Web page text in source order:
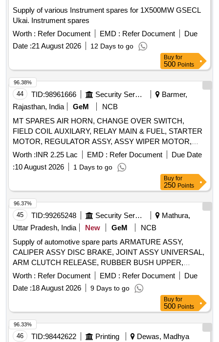
GAUGE-OUTLET, POWER SCREW, SPIDER, RELIEF
VALVE ASSEMBLY, COUPLING ASSEMBLY, RELIF
VALVE ASSEMBLY, CARTRIDGE ASSEMBLY,
MECHANICAL SEAL ASSY, GASKET, O RING,
MECHANICAL SEAL, SHOCK MOUNTS, GEAR BOX
LUBE OIL PUMP AV330S FOR P25A CLASS SHIPS FOR
Supply of various Instrument spares for 1X500MW GSECL
Ukai. Instrument spares
Worth : Refer Document EMD : Refer Document
Due
Date :21 August 2026 12 Days to go
Buy for
500 Points
44 TID:98961666 Security Services
Barmer,
Rajasthan, India
GeM
NCB
MT SPARES AIR HORN, CHANGE OVER SWITCH,
FIELD COIL AUXILARY, RELAY MAIN & FUEL, STARTER
MOTOR, REGULATOR ASSY, ASSY WIPER MOTOR,
SHAFT PROPELLER, COUPLING, MEDIUM REPAIR KIT
FOR FILTER VENTILATION, HEAD LAMP ASSY Quantity:
28
Worth :INR 2.25 Lac EMD : Refer Document
Due Date
:10 August 2026 1 Days to go
96.38%
Buy for
250 Points
45 TID:99265248 Security Services
Mathura,
Uttar Pradesh, India
New GeM
NCB
Supply of automotive spare parts ARMATURE ASSY,
CALIPER ASSY DISC BRAKE, JOINT ASSY UNIVERSAL,
ARM CLUTCH RELEASE, RUBBER BUSH UPPER,
INSPECTION SPOT LAMP, CABLE ASSY
ACCELERATOR, BEARING, BULB TURN SIGNAL 12V
21W, LEVER GEAR SHIFTING CONTROL, RESERVOIR,
BOLT 12X90, HANDLE INSIDE RH, BUSH, CORD SET
HIGH TENSION, GLASS FRONT DOOR RH Quantity: 259
Worth : Refer Document EMD : Refer Document
Due
Date :18 August 2026 9 Days to go
96.37%
Buy for
500 Points
46 TID:98442622 Printing
Dewas, Madhya
96.33%